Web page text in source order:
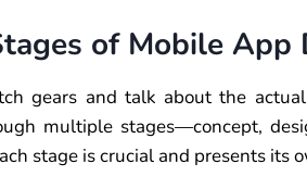
of Mobile App
gears and talk about the
multiple stages—concept,
stage is crucial and presents its